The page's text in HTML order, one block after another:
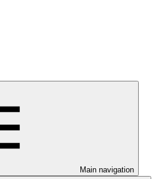
Main navigation